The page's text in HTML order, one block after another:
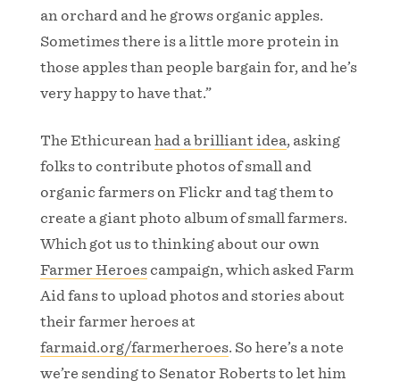
an orchard and he grows organic apples.
Sometimes there is a little more protein in
those apples than people bargain for, and he’s
very happy to have that.”
The Ethicurean had a brilliant idea, asking
folks to contribute photos of small and
organic farmers on Flickr and tag them to
create a giant photo album of small farmers.
Which got us to thinking about our own
Farmer Heroescampaign, which asked Farm
Aid fans to upload photos and stories about
their farmer heroes at
farmaid.org/farmerheroes. So here’s a note
we’re sending to Senator Roberts to let him